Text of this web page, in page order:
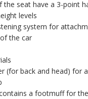
the seat have a 3-point
levels
system for
the car
(for back and head) for
a footmuff for